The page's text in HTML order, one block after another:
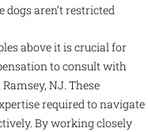
aren’t restricted
above it is crucial for
to consult with
NJ. These
required to navigate
By working closely